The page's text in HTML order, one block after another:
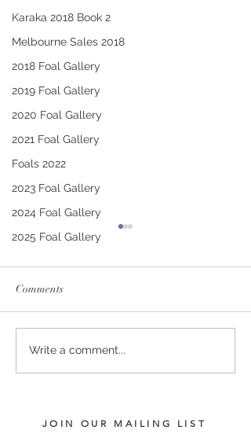
Karaka 2018 Book 2
Melbourne Sales 2018
2018 Foal Gallery
2019 Foal Gallery
2020 Foal Gallery
2021 Foal Gallery
Foals 2022
2023 Foal Gallery
2024 Foal Gallery
2025 Foal Gallery
CONTRIBUTER -
DEINIRA COLT
Comments
Write a comment...
JOIN OUR MAILING LIST